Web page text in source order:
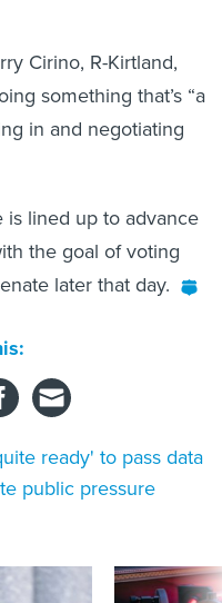
Cirino, R-Kirtland,
something that’s “a
in and negotiating
is lined up to advance
the goal of voting
later that day.
ready' to pass data
public pressure